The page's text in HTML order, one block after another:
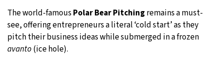
The world-famous Polar Bear Pitching remains a must-
see, offering entrepreneurs a literal ‘cold start’ as they
pitch their business ideas while submerged in a frozen
avanto (ice hole).